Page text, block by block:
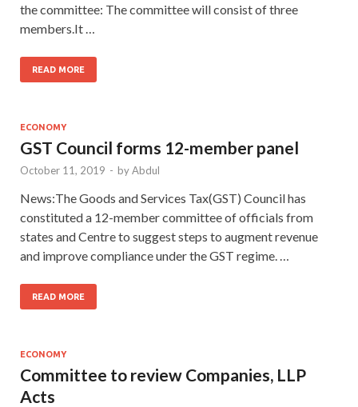
the committee: The committee will consist of three
members.It …
READ MORE
ECONOMY
GST Council forms 12-member panel
October 11, 2019 - byAbdul
News:The Goods and Services Tax(GST) Council has
constituted a 12-member committee of officials from
states and Centre to suggest steps to augment revenue
and improve compliance under the GST regime. …
READ MORE
ECONOMY
Committee to review Companies, LLP
Acts